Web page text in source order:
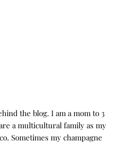
the blog. I am a mom to 3
a multicultural family as my
Sometimes my champagne